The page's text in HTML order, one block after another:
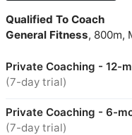
Qualified To Coach
General Fitness, 800m,
Private Coaching - 12-
(7-day trial)
Private Coaching - 6-
(7-day trial)